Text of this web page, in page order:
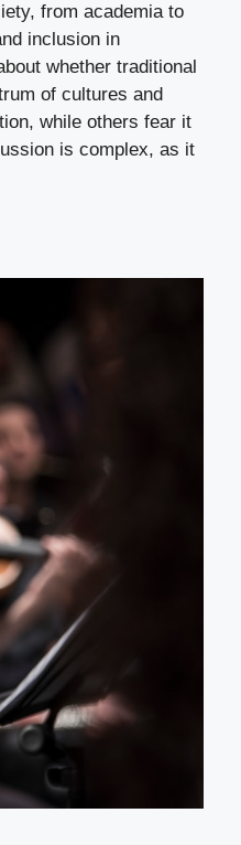
from academia to
inclusion in
whether traditional
of cultures and
while others fear it
is complex, as it